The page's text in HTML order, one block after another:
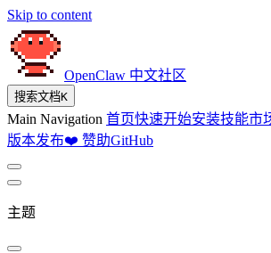
Skip to content
OpenClaw 中文社区
搜索文档K
Main Navigation 首页快速开始安装技能市
版本发布❤️ 赞助GitHub
主题